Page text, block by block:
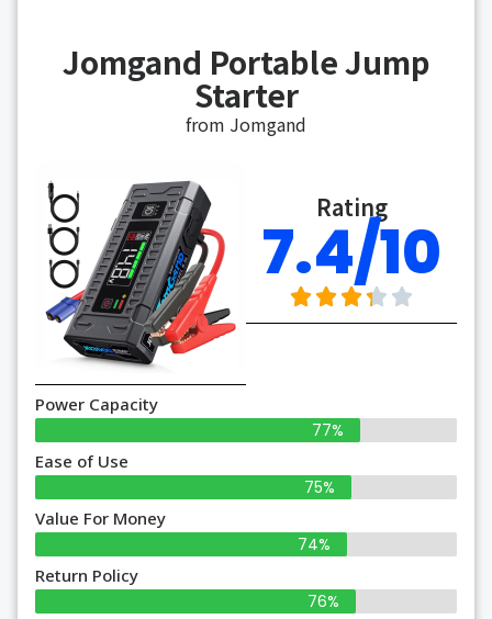
Jomgand Portable Jump
Starter
from Jomgand
Rating
7.4/10
Power Capacity
77%
Ease of Use
75%
Value For Money
74%
Return Policy
76%